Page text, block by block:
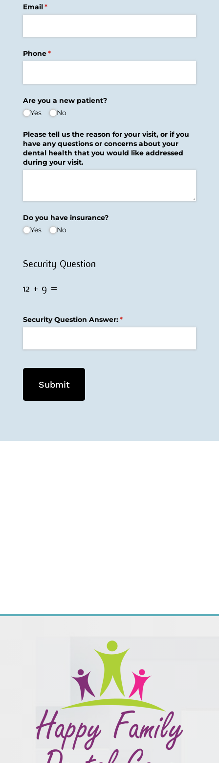
Email*
(required)
Phone*
(required)
Are you a new patient?
Yes
No
Please tell us the reason for your visit, or if you
have any questions or concerns about your
dental health that you would like addressed
during your visit.
Do you have insurance?
Yes
No
Security Question
12 + 9 =
Security Question Answer:*
(required)
Submit